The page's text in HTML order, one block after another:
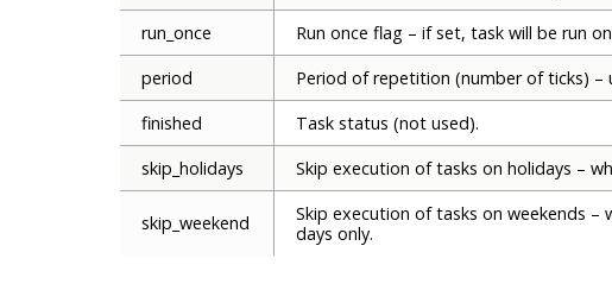
run_once
Run once flag – if set, task will be run
period
Period of repetition (number of ticks) –
finished
Task status (not used).
skip_holidays
Skip execution of tasks on holidays –
skip_weekend
Skip execution of tasks on weekends –
days only.